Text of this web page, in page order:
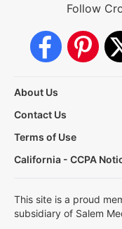
Follow
About Us
Contact Us
Terms of Use
California - CCPA
This site is a proud
subsidiary of Salem